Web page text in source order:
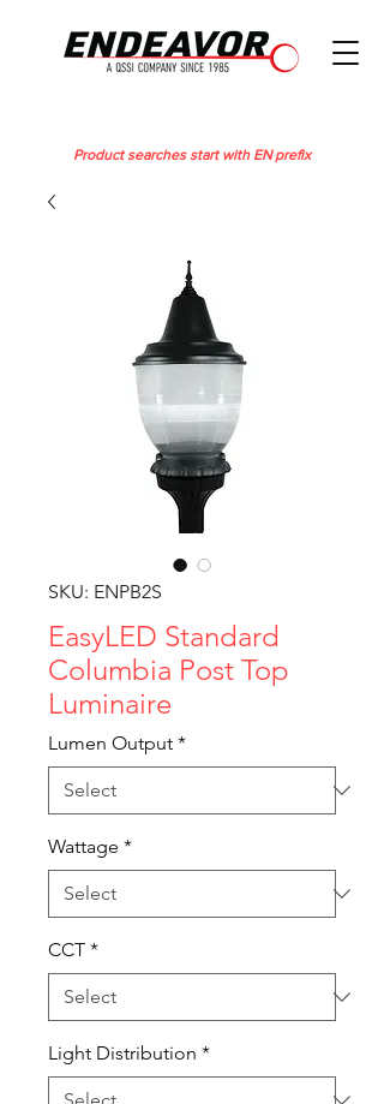
Product searches start with EN prefix
SKU: ENPB2S
EasyLED Standard
Columbia Post Top
Luminaire
Lumen Output *
Wattage *
CCT *
Light Distribution *